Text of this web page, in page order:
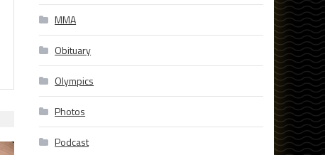
MMA
Obituary
Olympics
Photos
Podcast